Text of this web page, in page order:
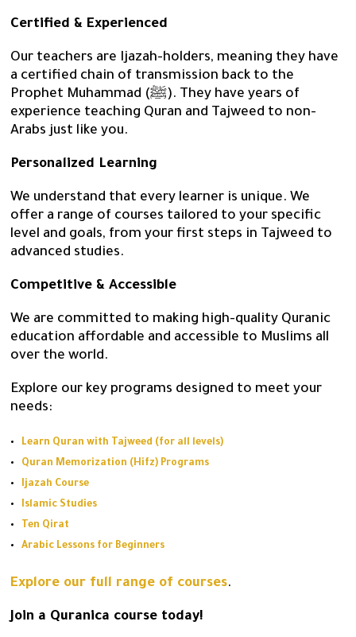
Certified & Experienced
Our teachers are Ijazah-holders, meaning they have
a certified chain of transmission back to the
Prophet Muhammad (ﷺ). They have years of
experience teaching Quran and Tajweed to non-
Arabs just like you.
Personalized Learning
We understand that every learner is unique. We
offer a range of courses tailored to your specific
level and goals, from your first steps in Tajweed to
advanced studies.
Competitive & Accessible
We are committed to making high-quality Quranic
education affordable and accessible to Muslims all
over the world.
Explore our key programs designed to meet your
needs:
Learn Quran with Tajweed (for all levels)
Quran Memorization (Hifz) Programs
Ijazah Course
Islamic Studies
Ten Qirat
Arabic Lessons for Beginners
Explore our full range of courses.
Join a Quranica course today!